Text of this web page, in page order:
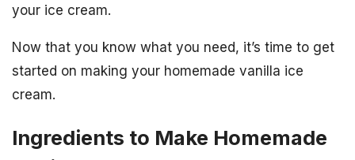
your ice cream.
Now that you know what you need, it’s time to get
started on making your homemade vanilla ice
cream.
Ingredients to Make Homemade